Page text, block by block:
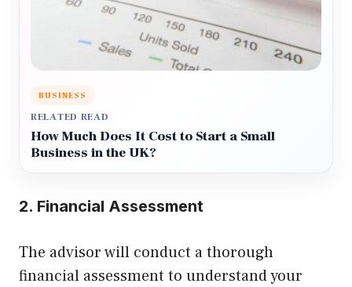
BUSINESS
RELATED READ
How Much Does It Cost to Start a Small
Business in the UK?
2. Financial Assessment
The advisor will conduct a thorough
financial assessment to understand your